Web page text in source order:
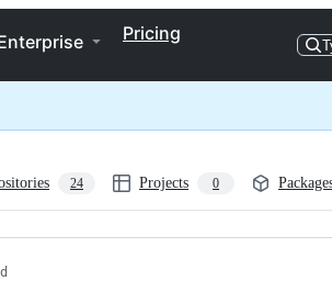
Pricing
24 Projects 0